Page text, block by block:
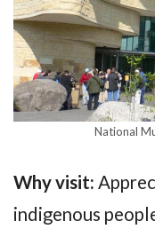
National
Why visit:
indigenous